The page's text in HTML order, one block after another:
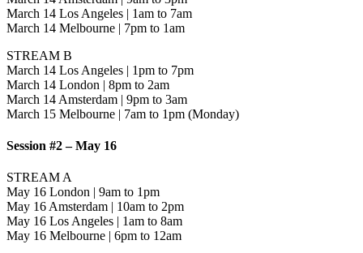
March 14 Los Angeles | 1am to 7am
March 14 Melbourne | 7pm to 1am
STREAM B
March 14 Los Angeles | 1pm to 7pm
March 14 London | 8pm to 2am
March 14 Amsterdam | 9pm to 3am
March 15 Melbourne | 7am to 1pm (Monday)
Session #2 – May 16
STREAM A
May 16 London | 9am to 1pm
May 16 Amsterdam | 10am to 2pm
May 16 Los Angeles | 1am to 8am
May 16 Melbourne | 6pm to 12am